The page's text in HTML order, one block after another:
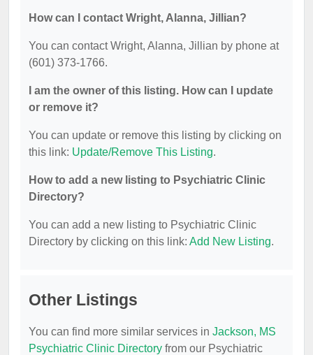
How can I contact Wright, Alanna, Jillian?
You can contact Wright, Alanna, Jillian by phone at
(601) 373-1766.
I am the owner of this listing. How can I update
or remove it?
You can update or remove this listing by clicking on
this link: Update/Remove This Listing.
How to add a new listing to Psychiatric Clinic
Directory?
You can add a new listing to Psychiatric Clinic
Directory by clicking on this link: Add New Listing.
Other Listings
You can find more similar services in Jackson, MS
Psychiatric Clinic Directory from our Psychiatric